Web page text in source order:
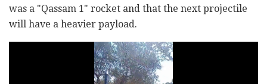
was a "Qassam 1" rocket and that the next projectile
will have a heavier payload.